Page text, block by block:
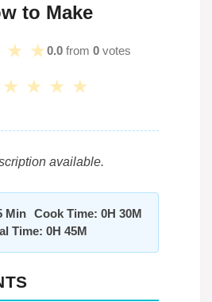
to Make
★ ★0.0 from 0 votes
★ ★ ★ ★
available.
Min Cook Time: 0H 30M
Time: 0H 45M